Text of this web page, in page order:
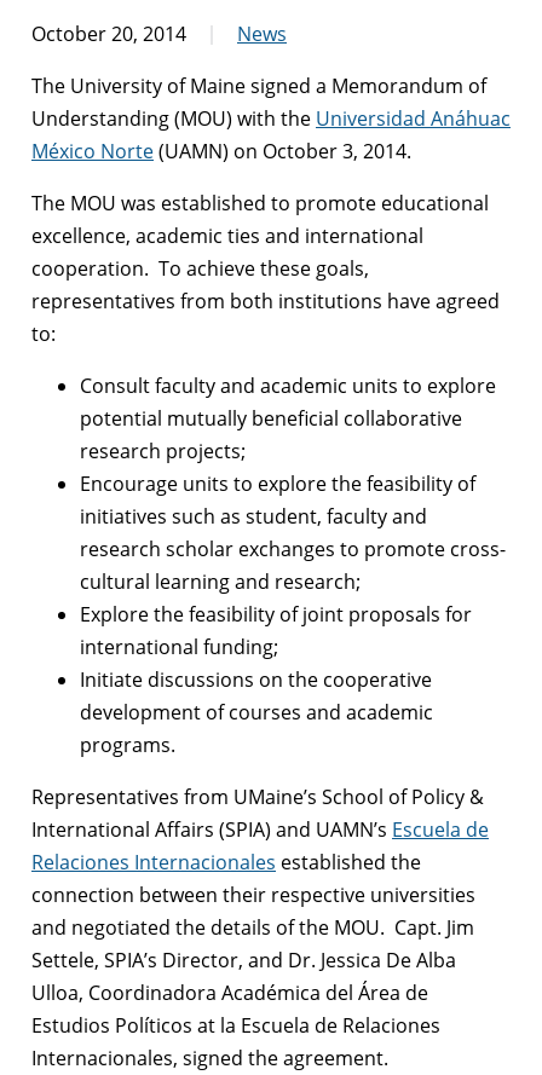
October 20, 2014
News
The University of Maine signed a Memorandum of
Understanding (MOU) with the Universidad Anáhuac
México Norte(UAMN) on October 3, 2014.
The MOU was established to promote educational
excellence, academic ties and international
cooperation. To achieve these goals,
representatives from both institutions have agreed
to:
Consult faculty and academic units to explore
potential mutually beneficial collaborative
research projects;
Encourage units to explore the feasibility of
initiatives such as student, faculty and
research scholar exchanges to promote cross-
cultural learning and research;
Explore the feasibility of joint proposals for
international funding;
Initiate discussions on the cooperative
development of courses and academic
programs.
Representatives from UMaine’s School of Policy &
International Affairs (SPIA) and UAMN’s Escuela de
Relaciones Internacionales established the
connection between their respective universities
and negotiated the details of the MOU. Capt. Jim
Settele, SPIA’s Director, and Dr. Jessica De Alba
Ulloa, Coordinadora Académica del Área de
Estudios Políticos at la Escuela de Relaciones
Internacionales, signed the agreement.